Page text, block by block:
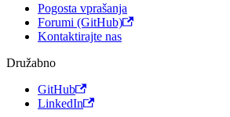
Pogosta vprašanja
Forumi (GitHub)
Kontaktirajte nas
Družabno
GitHub
LinkedIn